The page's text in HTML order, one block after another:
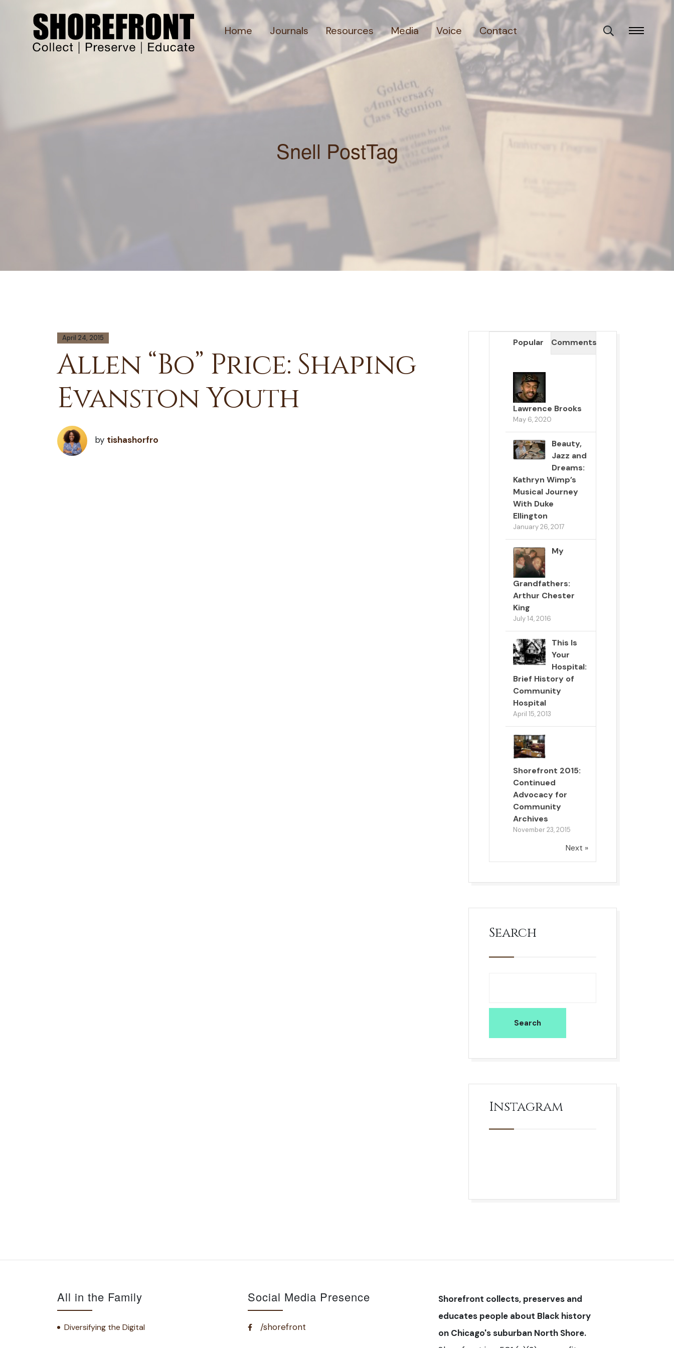
Home Journals Resources Media Voice Contact
Snell PostTag
April 24, 2015
Allen “Bo” Price: Shaping
Evanston Youth
by tishashorfro
Popular Comments
Lawrence Brooks
May 6, 2020
Beauty,
Jazz and
Dreams:
Kathryn Wimp’s
Musical Journey
With Duke
Ellington
January 26, 2017
My
Grandfathers:
Arthur Chester
King
July 14, 2016
This Is
Your
Hospital:
Brief History of
Community
Hospital
April 15, 2013
Shorefront 2015:
Continued
Advocacy for
Community
Archives
November 23, 2015
Next »
Search
Search
Instagram
All in the Family
Diversifying the Digital
Social Media Presence
/shorefront
Shorefront collects, preserves and
educates people about Black history
on Chicago's suburban North Shore.